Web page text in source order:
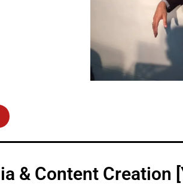
& Content Creation